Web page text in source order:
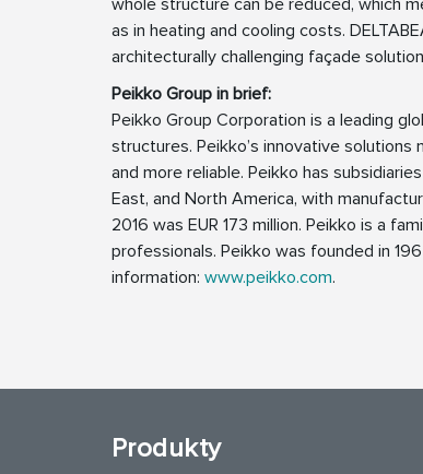
whole structure can be reduced, which
as in heating and cooling costs.
architecturally challenging façade
Peikko Group in brief:
Peikko Group Corporation is a leading
structures. Peikko’s innovative solutions
and more reliable. Peikko has
East, and North America, with
2016 was EUR 173 million. Peikko is a
professionals. Peikko was founded in
information: www.peikko.com.
Produkty